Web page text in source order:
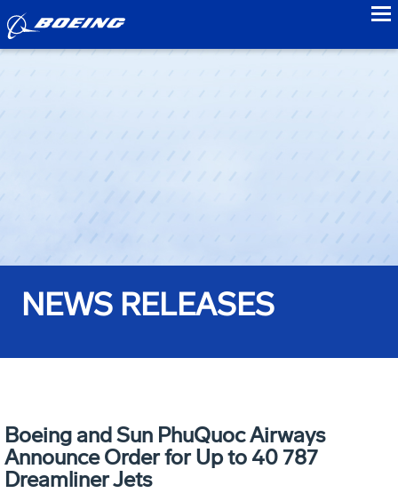
NEWS RELEASES
Boeing and Sun PhuQuoc Airways
Announce Order for Up to 40 787
Dreamliner Jets